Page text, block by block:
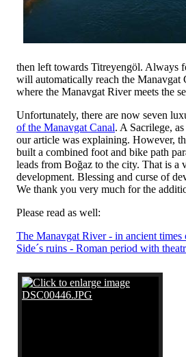
then left towards Titreyengöl. Always
will automatically reach the Manavgat
where the Manavgat River meets the
Unfortunately, there are now seven
of the Manavgat Canal. A Sacrilege,
our article was explaining. However,
built a combined foot and bike path
leads from Boğaz to the city. That is a
development. Blessing and curse of
We thank you very much for the
Please read as well:
The Manavgat River - in ancient times
Side´s ruins - Roman period with